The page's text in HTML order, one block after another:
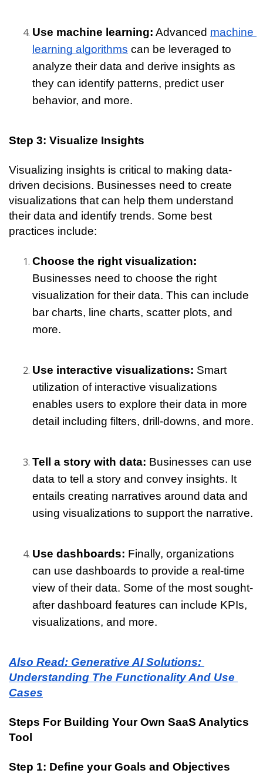
Use machine learning: Advanced machine
learning algorithms can be leveraged to
analyze their data and derive insights as
they can identify patterns, predict user
behavior, and more.
Step 3: Visualize Insights
Visualizing insights is critical to making data-
driven decisions. Businesses need to create
visualizations that can help them understand
their data and identify trends. Some best
practices include:
Businesses need to choose the right
visualization for their data. This can include
bar charts, line charts, scatter plots, and
more.
Use interactive visualizations: Smart
utilization of interactive visualizations
enables users to explore their data in more
detail including filters, drill-downs, and more.
Tell a story with data: Businesses can use
data to tell a story and convey insights. It
entails creating narratives around data and
using visualizations to support the narrative.
Use dashboards: Finally, organizations
can use dashboards to provide a real-time
view of their data. Some of the most sought-
after dashboard features can include KPIs,
visualizations, and more.
Also Read: Generative AI Solutions:
Understanding The Functionality And Use
Cases
Steps For Building Your Own SaaS Analytics
Tool
Step 1: Define your Goals and Objectives